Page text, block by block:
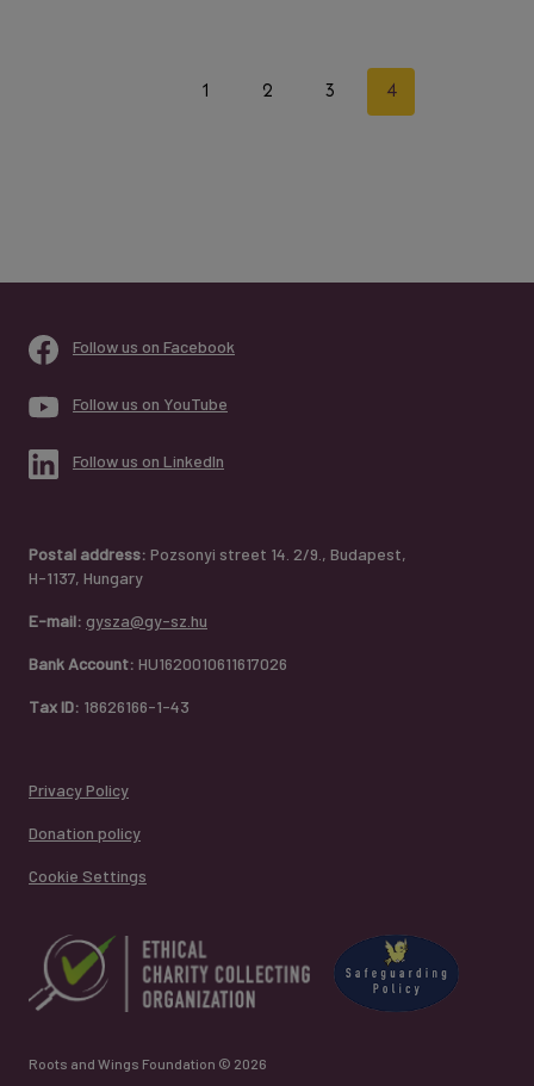
Previous1 2 3 4
Follow us on Facebook
Follow us on YouTube
Follow us on LinkedIn
Postal address: Pozsonyi street 14. 2/9., Budapest,
H-1137, Hungary
E-mail: gysza@gy-sz.hu
Bank Account: HU1620010611617026
Tax ID: 18626166-1-43
Privacy Policy
Donation policy
Cookie Settings
Roots and Wings Foundation © 2026